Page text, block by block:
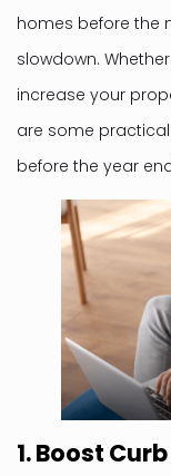
homes before the
slowdown.
increase your
are some
before the year
1.Boost